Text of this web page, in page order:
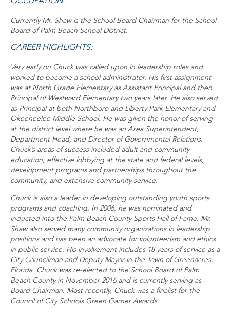
Currently Mr. Shaw is the School Board Chairman for the School
Board of Palm Beach School District.
CAREER HIGHLIGHTS:
Very early on Chuck was called upon in leadership roles and
worked to become a school administrator. His first assignment
was at North Grade Elementary as Assistant Principal and then
Principal of Westward Elementary two years later. He also served
as Principal at both Northboro and Liberty Park Elementary and
Okeeheelee Middle School. He was given the honor of serving
at the district level where he was an Area Superintendent,
Department Head, and Director of Governmental Relations.
Chuck’s areas of success included adult and community
education, effective lobbying at the state and federal levels,
development programs and partnerships throughout the
community, and extensive community service.
Chuck is also a leader in developing outstanding youth sports
programs and coaching. In 2006, he was nominated and
inducted into the Palm Beach County Sports Hall of Fame. Mr.
Shaw also served many community organizations in leadership
positions and has been an advocate for volunteerism and ethics
in public service. His involvement includes 18 years of service as a
City Councilman and Deputy Mayor in the Town of Greenacres,
Florida. Chuck was re-elected to the School Board of Palm
Beach County in November 2016 and is currently serving as
Board Chairman. Most recently, Chuck was a finalist for the
Council of City Schools Green Garner Awards.